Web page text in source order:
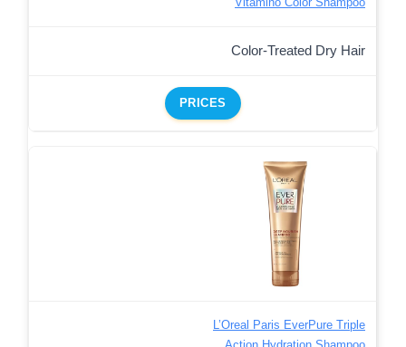
Color-Treated Dry Hair
PRICES
L’Oreal Paris EverPure Triple
Action Hydration Shampoo